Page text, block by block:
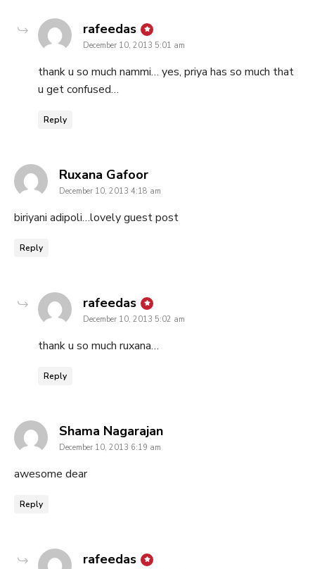
rafeedas says:
December 10, 2013 5:01 am
thank u so much nammi… yes, priya has so much that
u get confused…
Reply
Ruxana Gafoorsays:
December 10, 2013 4:18 am
biriyani adipoli…lovely guest post
Reply
rafeedas says:
December 10, 2013 5:02 am
thank u so much ruxana…
Reply
Shama Nagarajansays:
December 10, 2013 6:19 am
awesome dear
Reply
rafeedas says: